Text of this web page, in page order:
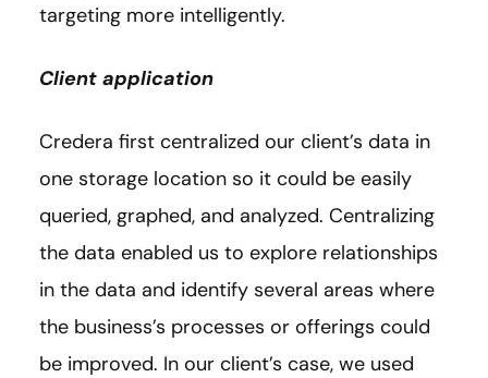
targeting more intelligently.
Client application
Credera first centralized our client’s data in
one storage location so it could be easily
queried, graphed, and analyzed. Centralizing
the data enabled us to explore relationships
in the data and identify several areas where
the business’s processes or offerings could
be improved. In our client’s case, we used